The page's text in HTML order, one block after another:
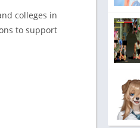
Maps &
Navigation
colleges in
to support